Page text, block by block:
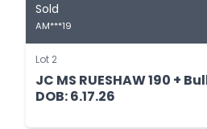
Sold
AM***19
Lot 2
JC MS RUESHAW 190 +
DOB: 6.17.26